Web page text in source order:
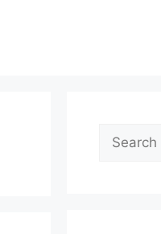
Search
for: